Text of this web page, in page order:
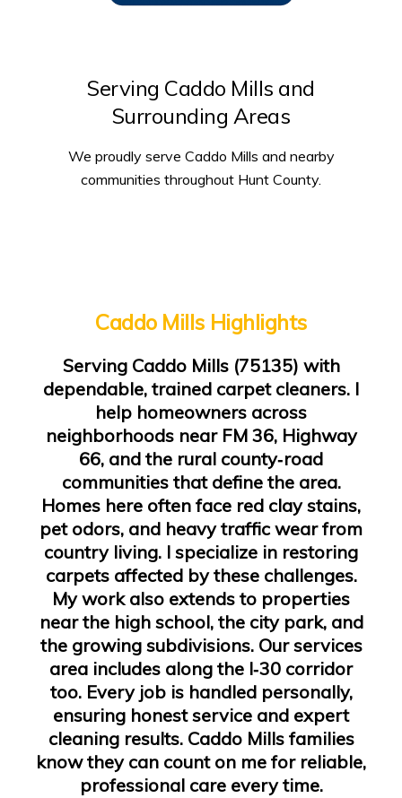
Serving Caddo Mills and
Surrounding Areas
We proudly serve Caddo Mills and nearby
communities throughout Hunt County.
Caddo Mills Highlights
Serving Caddo Mills (75135) with
dependable, trained carpet cleaners. I
help homeowners across
neighborhoods near FM 36, Highway
66, and the rural county‑road
communities that define the area.
Homes here often face red clay stains,
pet odors, and heavy traffic wear from
country living. I specialize in restoring
carpets affected by these challenges.
My work also extends to properties
near the high school, the city park, and
the growing subdivisions. Our services
area includes along the I‑30 corridor
too. Every job is handled personally,
ensuring honest service and expert
cleaning results. Caddo Mills families
know they can count on me for reliable,
professional care every time.